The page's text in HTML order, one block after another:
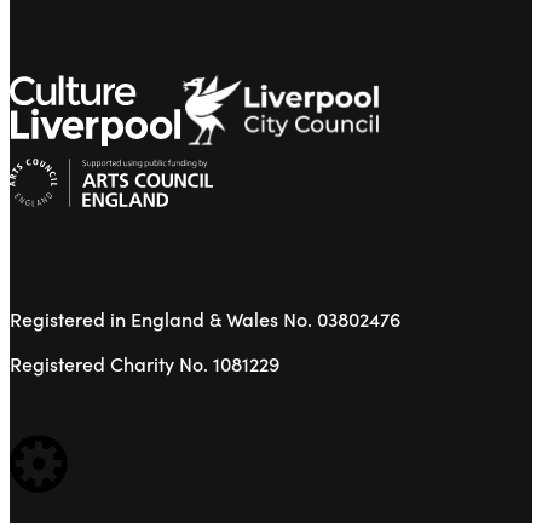
Registered in England & Wales No. 03802476
Registered Charity No. 1081229